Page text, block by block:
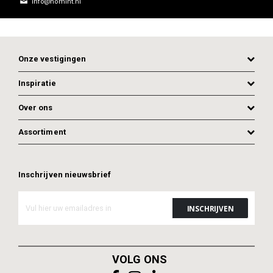
ADD TO CART
ADD TO CART
info@homint.nl
Onze vestigingen
Inspiratie
Over ons
Assortiment
Inschrijven nieuwsbrief
VOLG ONS